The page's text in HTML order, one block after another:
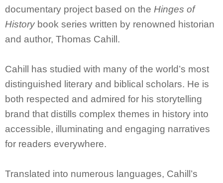
documentary project based on the Hinges of
Historybook series written by renowned historian
and author, Thomas Cahill.
Cahill has studied with many of the world’s most
distinguished literary and biblical scholars. He is
both respected and admired for his storytelling
brand that distills complex themes in history into
accessible, illuminating and engaging narratives
for readers everywhere.
Translated into numerous languages, Cahill’s